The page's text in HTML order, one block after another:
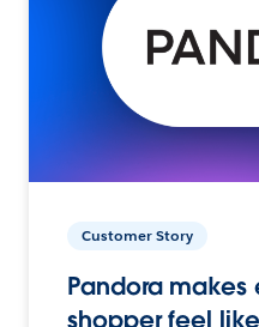
Customer Story
Pandora
shopper feel